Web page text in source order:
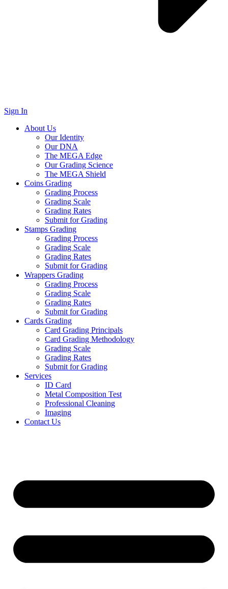
Sign In
About Us
Our Identity
Our DNA
The MEGA Edge
Our Grading Science
The MEGA Shield
Coins Grading
Grading Process
Grading Scale
Grading Rates
Submit for Grading
Stamps Grading
Grading Process
Grading Scale
Grading Rates
Submit for Grading
Wrappers Grading
Grading Process
Grading Scale
Grading Rates
Submit for Grading
Cards Grading
Card Grading Principals
Card Grading Methodology
Grading Scale
Grading Rates
Submit for Grading
Services
ID Card
Metal Composition Test
Professional Cleaning
Imaging
Contact Us